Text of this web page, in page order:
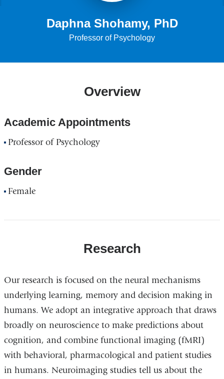
Daphna Shohamy, PhD
Professor of Psychology
Overview
Academic Appointments
Professor of Psychology
Gender
Female
Research
Our research is focused on the neural mechanisms
underlying learning, memory and decision making in
humans. We adopt an integrative approach that draws
broadly on neuroscience to make predictions about
cognition, and combine functional imaging (fMRI)
with behavioral, pharmacological and patient studies
in humans. Neuroimaging studies tell us about the